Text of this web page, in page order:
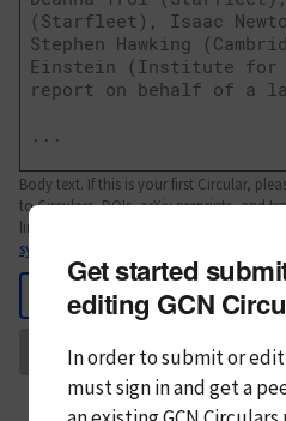
Body text. If this is your first Circular,
to Circulars, DOIs, arXiv preprints, and
links; see
syntax
Get started
editing GCN
In order to submit or edit
mustsign in andget a